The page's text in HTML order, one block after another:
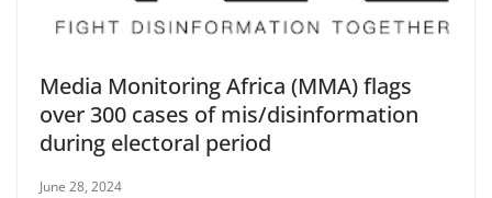
Media Monitoring Africa (MMA) flags
over 300 cases of mis/disinformation
during electoral period
June 28, 2024